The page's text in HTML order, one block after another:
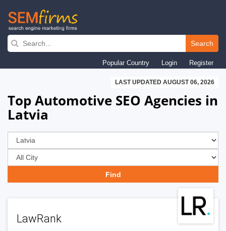
Skip
navigation
Search
Popular Country Login Register
LAST UPDATED AUGUST 06, 2026
Top Automotive SEO Agencies in
Latvia
LawRank